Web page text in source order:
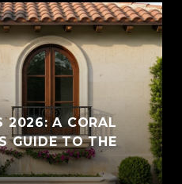
2026: A CORAL
GUIDE TO THE